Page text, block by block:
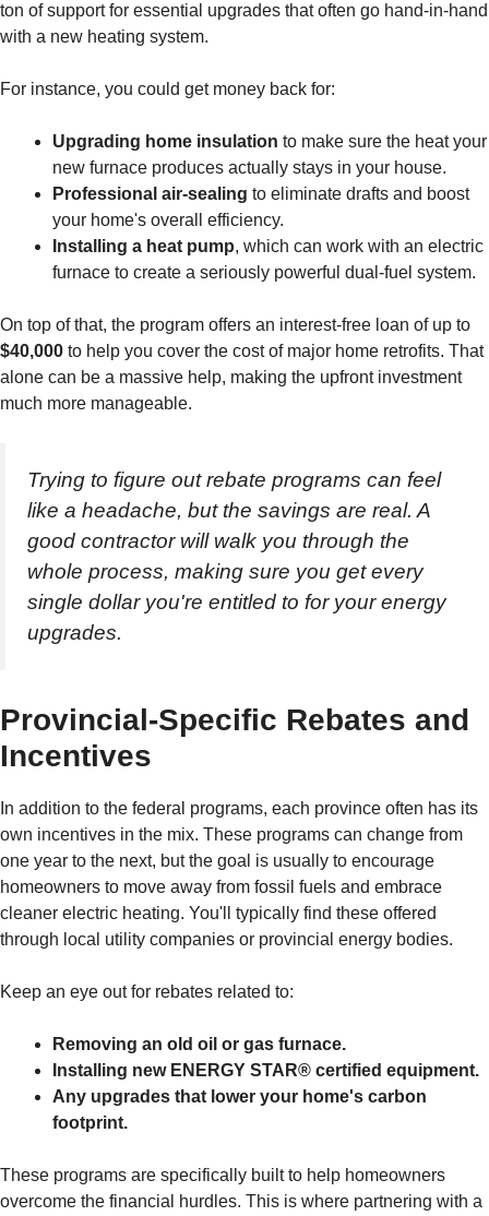
ton of support for essential upgrades that often go hand-in-hand
with a new heating system.
For instance, you could get money back for:
Upgrading home insulation to make sure the heat your
new furnace produces actually stays in your house.
Professional air-sealing to eliminate drafts and boost
your home's overall efficiency.
Installing a heat pump, which can work with an electric
furnace to create a seriously powerful dual-fuel system.
On top of that, the program offers an interest-free loan of up to
$40,000 to help you cover the cost of major home retrofits. That
alone can be a massive help, making the upfront investment
much more manageable.
Trying to figure out rebate programs can feel
like a headache, but the savings are real. A
good contractor will walk you through the
whole process, making sure you get every
single dollar you're entitled to for your energy
upgrades.
Provincial-Specific Rebates and
Incentives
In addition to the federal programs, each province often has its
own incentives in the mix. These programs can change from
one year to the next, but the goal is usually to encourage
homeowners to move away from fossil fuels and embrace
cleaner electric heating. You'll typically find these offered
through local utility companies or provincial energy bodies.
Keep an eye out for rebates related to:
Removing an old oil or gas furnace.
Installing new ENERGY STAR® certified equipment.
Any upgrades that lower your home's carbon
footprint.
These programs are specifically built to help homeowners
overcome the financial hurdles. This is where partnering with a